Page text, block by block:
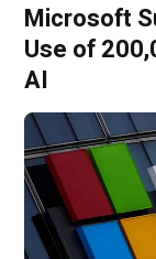
Microsoft
Use of
AI